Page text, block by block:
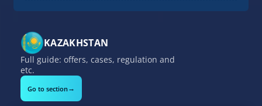
KAZAKHSTAN
Full guide: offers, cases, regulation and
etc.
Go to section→